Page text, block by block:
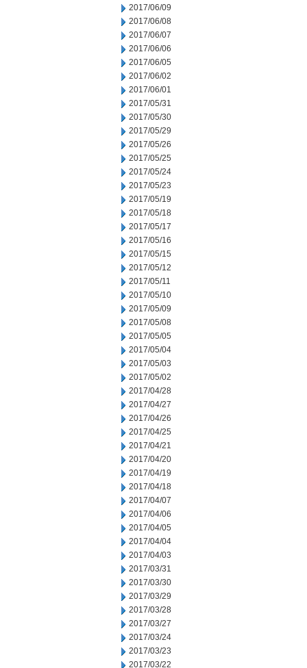
2017/06/09
2017/06/08
2017/06/07
2017/06/06
2017/06/05
2017/06/02
2017/06/01
2017/05/31
2017/05/30
2017/05/29
2017/05/26
2017/05/25
2017/05/24
2017/05/23
2017/05/19
2017/05/18
2017/05/17
2017/05/16
2017/05/15
2017/05/12
2017/05/11
2017/05/10
2017/05/09
2017/05/08
2017/05/05
2017/05/04
2017/05/03
2017/05/02
2017/04/28
2017/04/27
2017/04/26
2017/04/25
2017/04/21
2017/04/20
2017/04/19
2017/04/18
2017/04/07
2017/04/06
2017/04/05
2017/04/04
2017/04/03
2017/03/31
2017/03/30
2017/03/29
2017/03/28
2017/03/27
2017/03/24
2017/03/23
2017/03/22